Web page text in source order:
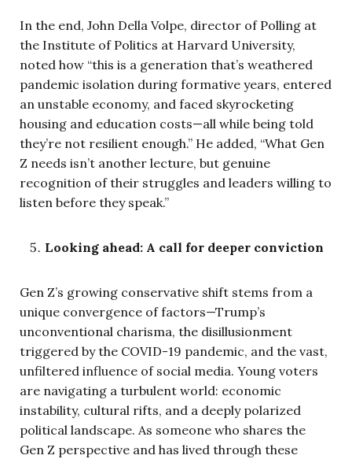
In the end, John Della Volpe, director of Polling at
the Institute of Politics at Harvard University,
noted how “this is a generation that’s weathered
pandemic isolation during formative years, entered
an unstable economy, and faced skyrocketing
housing and education costs—all while being told
they’re not resilient enough.” He added, “What Gen
Z needs isn’t another lecture, but genuine
recognition of their struggles and leaders willing to
listen before they speak.”
Looking ahead: A call for deeper conviction
Gen Z’s growing conservative shift stems from a
unique convergence of factors—Trump’s
unconventional charisma, the disillusionment
triggered by the COVID-19 pandemic, and the vast,
unfiltered influence of social media. Young voters
are navigating a turbulent world: economic
instability, cultural rifts, and a deeply polarized
political landscape. As someone who shares the
Gen Z perspective and has lived through these